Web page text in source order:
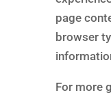
page
browser
For more